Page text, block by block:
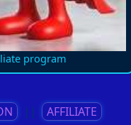
program
|| AFFILIATE